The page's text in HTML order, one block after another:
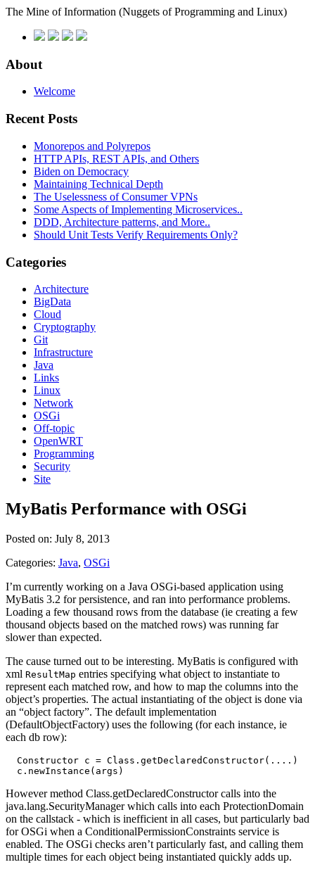
The Mine of Information (Nuggets of Programming and Linux)
About
Welcome
Recent Posts
Monorepos and Polyrepos
HTTP APIs, REST APIs, and Others
Biden on Democracy
Maintaining Technical Depth
The Uselessness of Consumer VPNs
Some Aspects of Implementing Microservices..
DDD, Architecture patterns, and More..
Should Unit Tests Verify Requirements Only?
Categories
Architecture
BigData
Cloud
Cryptography
Git
Infrastructure
Java
Links
Linux
Network
OSGi
Off-topic
OpenWRT
Programming
Security
Site
MyBatis Performance with OSGi
Posted on: July 8, 2013
Categories: Java, OSGi
I’m currently working on a Java OSGi-based application using
MyBatis 3.2 for persistence, and ran into performance problems.
Loading a few thousand rows from the database (ie creating a few
thousand objects based on the matched rows) was running far
slower than expected.
The cause turned out to be interesting. MyBatis is configured with
xml ResultMap entries specifying what object to instantiate to
represent each matched row, and how to map the columns into the
object’s properties. The actual instantiating of the object is done via
an “object factory”. The default implementation
(DefaultObjectFactory) uses the following (for each instance, ie
each db row):
  Constructor c = Class.getDeclaredConstructor(....)
However method Class.getDeclaredConstructor calls into the
java.lang.SecurityManager which calls into each ProtectionDomain
on the callstack - which is inefficient in all cases, but particularly bad
for OSGi when a ConditionalPermissionConstraints service is
enabled. The OSGi checks aren’t particularly fast, and calling them
multiple times for each object being instantiated quickly adds up.